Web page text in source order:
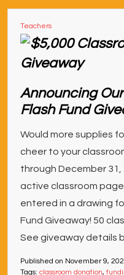
Teachers
Announcing
Flash Fund
Would more supplies
cheer to your
through December
active classroom
entered in a drawing
Fund Giveaway! 50
See giveaway details
Published on November 9,
Tags: classroom donation,